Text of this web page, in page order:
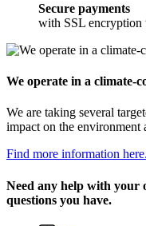
Secure payments
with SSL encryption
We operate in a climate-
We are taking several
impact on the environment
Find more information here.
Need any help with your
questions you have.